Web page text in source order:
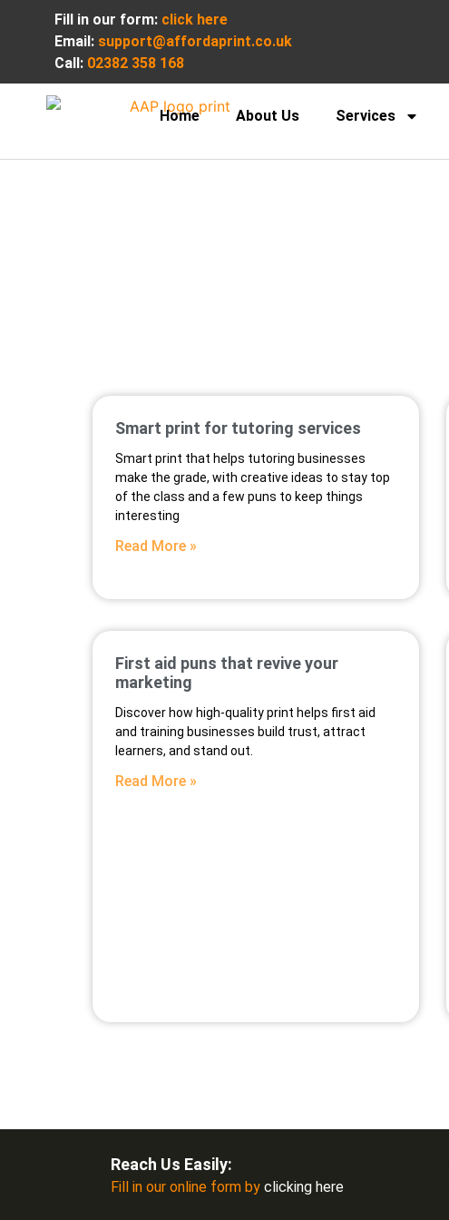
Fill in our form: click here
Email: support@affordaprint.co.uk
Call: 02382 358 168
Home About Us Services
Smart print for tutoring services
Smart print that helps tutoring businesses
make the grade, with creative ideas to stay top
of the class and a few puns to keep things
interesting
Read More »
First aid puns that revive your
marketing
Discover how high-quality print helps first aid
and training businesses build trust, attract
learners, and stand out.
Read More »
Reach Us Easily:
Fill in our online form byclicking here